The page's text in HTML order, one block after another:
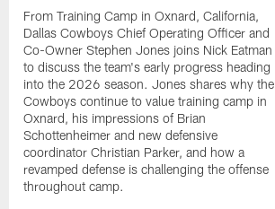
From Training Camp in Oxnard, California,
Dallas Cowboys Chief Operating Officer and
Co-Owner Stephen Jones joins Nick Eatman
to discuss the team's early progress heading
into the 2026 season. Jones shares why the
Cowboys continue to value training camp in
Oxnard, his impressions of Brian
Schottenheimer and new defensive
coordinator Christian Parker, and how a
revamped defense is challenging the offense
throughout camp.